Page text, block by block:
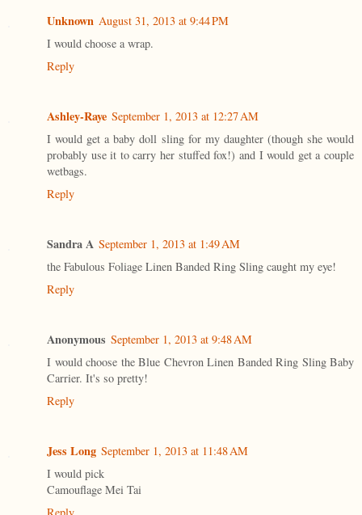
Unknown August 31, 2013 at 9:44 PM
I would choose a wrap.
Reply
Ashley-Raye September 1, 2013 at 12:27 AM
I would get a baby doll sling for my daughter (though she would
probably use it to carry her stuffed fox!) and I would get a couple
wetbags.
Reply
Sandra A September 1, 2013 at 1:49 AM
the Fabulous Foliage Linen Banded Ring Sling caught my eye!
Reply
Anonymous September 1, 2013 at 9:48 AM
I would choose the Blue Chevron Linen Banded Ring Sling Baby
Carrier. It's so pretty!
Reply
Jess Long September 1, 2013 at 11:48 AM
I would pick
Camouflage Mei Tai
Reply